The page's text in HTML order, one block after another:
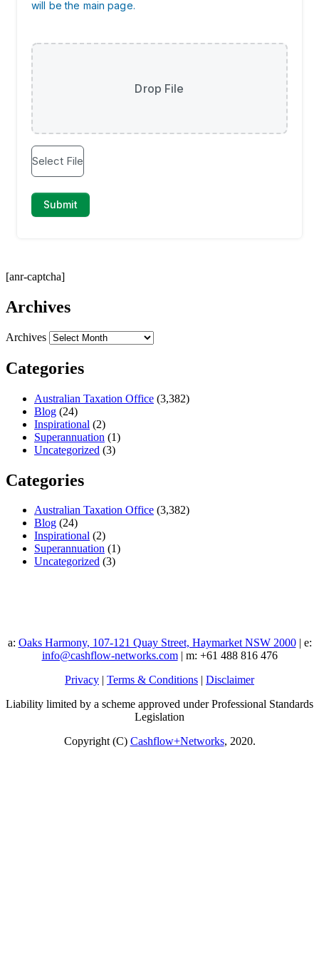
[anr-captcha]
Archives
Archives
Categories
Australian Taxation Office (3,382)
Blog (24)
Inspirational (2)
Superannuation (1)
Uncategorized (3)
Categories
Australian Taxation Office (3,382)
Blog (24)
Inspirational (2)
Superannuation (1)
Uncategorized (3)
a: Oaks Harmony, 107-121 Quay Street, Haymarket NSW 2000| e:
info@cashflow-networks.com| m: +61 488 816 476
Privacy | Terms & Conditions | Disclaimer
Liability limited by a scheme approved under Professional Standards
Legislation
Copyright (C) Cashflow+Networks, 2020.